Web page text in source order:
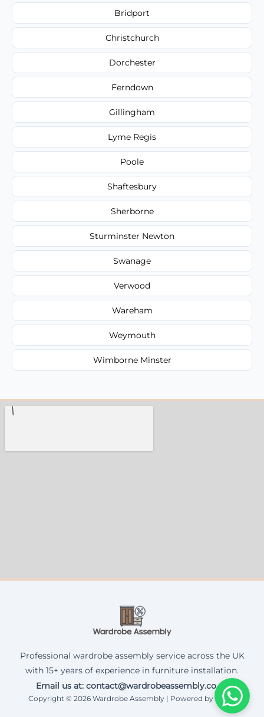
Bridport
Christchurch
Dorchester
Ferndown
Gillingham
Lyme Regis
Poole
Shaftesbury
Sherborne
Sturminster Newton
Swanage
Verwood
Wareham
Weymouth
Wimborne Minster
Professional wardrobe assembly service across the UK
with 15+ years of experience in furniture installation.
Email us at: contact@wardrobeassembly.co.uk
Copyright © 2026 Wardrobe Assembly | Powered by Corax